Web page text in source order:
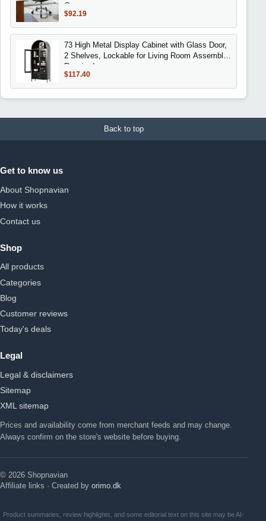
Garage
$92.19
73 High Metal Display Cabinet with Glass Door,
2 Shelves, Lockable for Living Room Assembly
Required
$117.40
Back to top
Get to know us
About Shopnavian
How it works
Contact us
Shop
All products
Categories
Blog
Customer reviews
Today's deals
Legal
Legal & disclaimers
Sitemap
XML sitemap
Prices and availability come from merchant feeds and may change.
Always confirm on the store's website before buying.
© 2026 Shopnavian
Affiliate links · Created by orimo.dk
Product summaries, review highlights, and some editorial text on this site may be AI-